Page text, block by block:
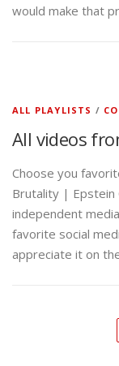
would make that
ALL PLAYLISTS /
All videos
Choose you
Brutality | Epstein
independent
favorite social
appreciate it on